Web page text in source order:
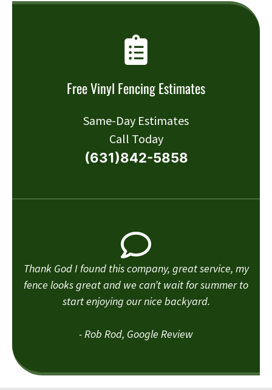
Free Vinyl Fencing Estimates
Same-Day Estimates
Call Today
(631)842-5858
Thank God I found this company, great service, my
fence looks great and we can’t wait for summer to
start enjoying our nice backyard.
- Rob Rod, Google Review